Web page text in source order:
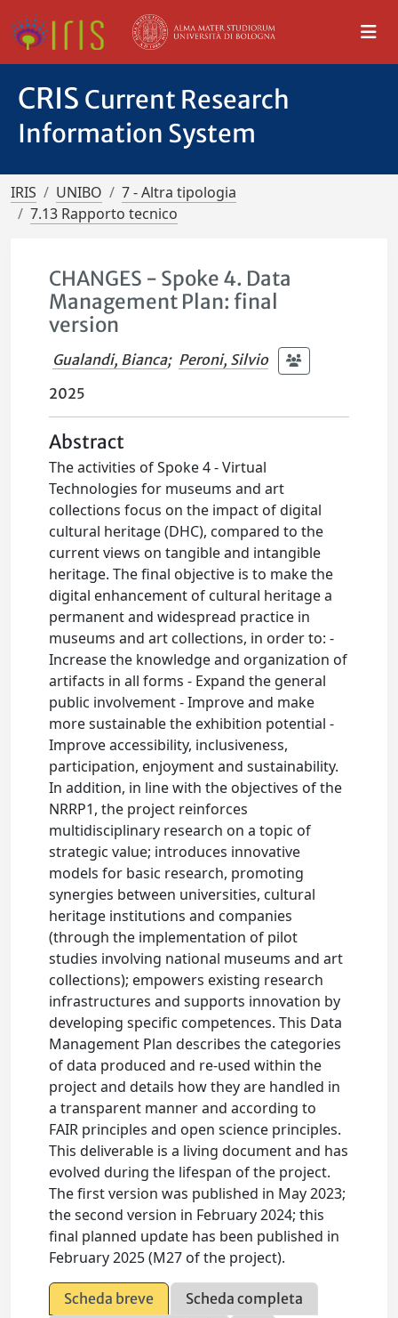
CRIS Current Research
Information System
IRIS UNIBO
7 - Altra tipologia
7.13 Rapporto tecnico
CHANGES - Spoke 4. Data
Management Plan: final
version
Gualandi, Bianca; Peroni, Silvio
2025
Abstract
The activities of Spoke 4 - Virtual
Technologies for museums and art
collections focus on the impact of digital
cultural heritage (DHC), compared to the
current views on tangible and intangible
heritage. The final objective is to make the
digital enhancement of cultural heritage a
permanent and widespread practice in
museums and art collections, in order to: -
Increase the knowledge and organization of
artifacts in all forms - Expand the general
public involvement - Improve and make
more sustainable the exhibition potential -
Improve accessibility, inclusiveness,
participation, enjoyment and sustainability.
In addition, in line with the objectives of the
NRRP1, the project reinforces
multidisciplinary research on a topic of
strategic value; introduces innovative
models for basic research, promoting
synergies between universities, cultural
heritage institutions and companies
(through the implementation of pilot
studies involving national museums and art
collections); empowers existing research
infrastructures and supports innovation by
developing specific competences. This Data
Management Plan describes the categories
of data produced and re-used within the
project and details how they are handled in
a transparent manner and according to
FAIR principles and open science principles.
This deliverable is a living document and has
evolved during the lifespan of the project.
The first version was published in May 2023;
the second version in February 2024; this
final planned update has been published in
February 2025 (M27 of the project).
Scheda breve
Scheda completa